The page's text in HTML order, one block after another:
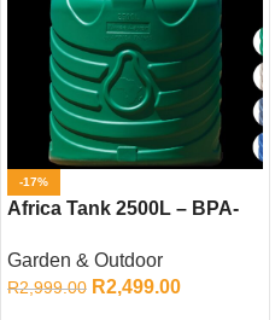
-17%
Africa Tank 2500L – BPA-
Garden & Outdoor
R2,999.00 R2,499.00